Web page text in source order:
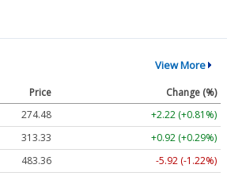
View More
Price
Change (%)
274.48
+2.22 (+0.81%)
313.33
+0.92 (+0.29%)
483.36
-5.92 (-1.22%)